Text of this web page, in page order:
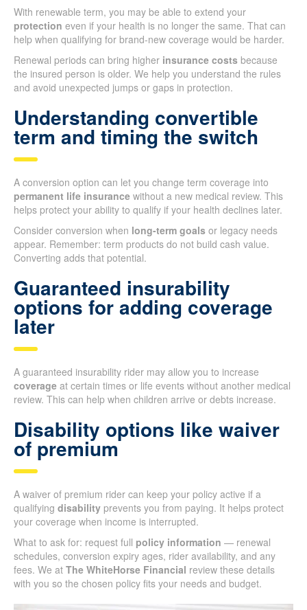
With renewable term, you may be able to extend your
protection even if your health is no longer the same. That can
help when qualifying for brand-new coverage would be harder.
Renewal periods can bring higher insurance costs because
the insured person is older. We help you understand the rules
and avoid unexpected jumps or gaps in protection.
Understanding convertible
term and timing the switch
A conversion option can let you change term coverage into
permanent life insurance without a new medical review. This
helps protect your ability to qualify if your health declines later.
Consider conversion when long-term goals or legacy needs
appear. Remember: term products do not build cash value.
Converting adds that potential.
Guaranteed insurability
options for adding coverage
later
A guaranteed insurability rider may allow you to increase
coverage at certain times or life events without another medical
review. This can help when children arrive or debts increase.
Disability options like waiver
of premium
A waiver of premium rider can keep your policy active if a
qualifying disability prevents you from paying. It helps protect
your coverage when income is interrupted.
What to ask for: request full policy information — renewal
schedules, conversion expiry ages, rider availability, and any
fees. We at The WhiteHorse Financial review these details
with you so the chosen policy fits your needs and budget.